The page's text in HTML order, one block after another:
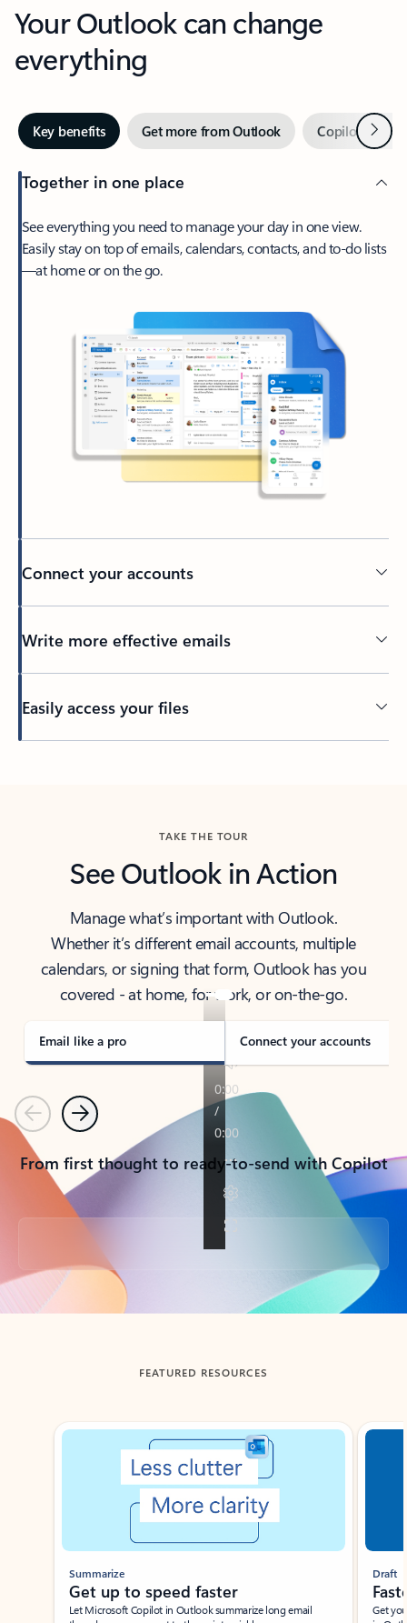
Your Outlook can change
everything
Key benefits Get more from Outlook Copilot inNext
Together in one place
See everything you need to manage your day in one view.
Easily stay on top of emails, calendars, contacts, and to-do lists
—at home or on the go.
Connect your accounts
Write more effective emails
Easily access your files
TAKE THE TOUR
See Outlook in Action
Manage what’s important with Outlook.
Whether it’s different email accounts, multiple
calendars, or signing that form, Outlook has you
covered - at home, for work, or on-the-go.
Email like a pro Connect your accounts
PreviousNext
From first thought to ready-to-send with Copilot
Back to tabs
FEATURED RESOURCES
Showing slide 1 of 3
Summarize
Get up to speed faster ​
Let Microsoft Copilot in Outlook summarize long email
Draft
Get